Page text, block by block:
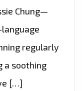
Chung—
regularly
a soothing
[…]